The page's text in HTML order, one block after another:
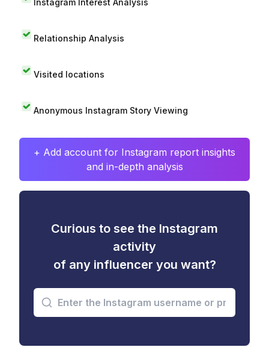
Relationship Analysis
Visited locations
Anonymous Instagram Story Viewing
+ Add account for Instagram report insights
and in-depth analysis
Curious to see the Instagram
activity
of any influencer you want?